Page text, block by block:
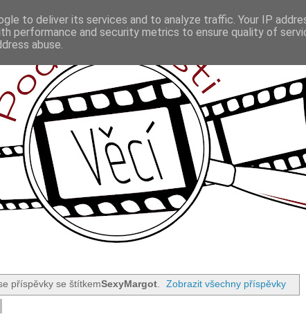
příspěvky se štítkemSexyMargot. Zobrazit všechny příspěvky
to deliver its services and to analyze traffic. Your IP
performance and security metrics to ensure quality of
abuse.